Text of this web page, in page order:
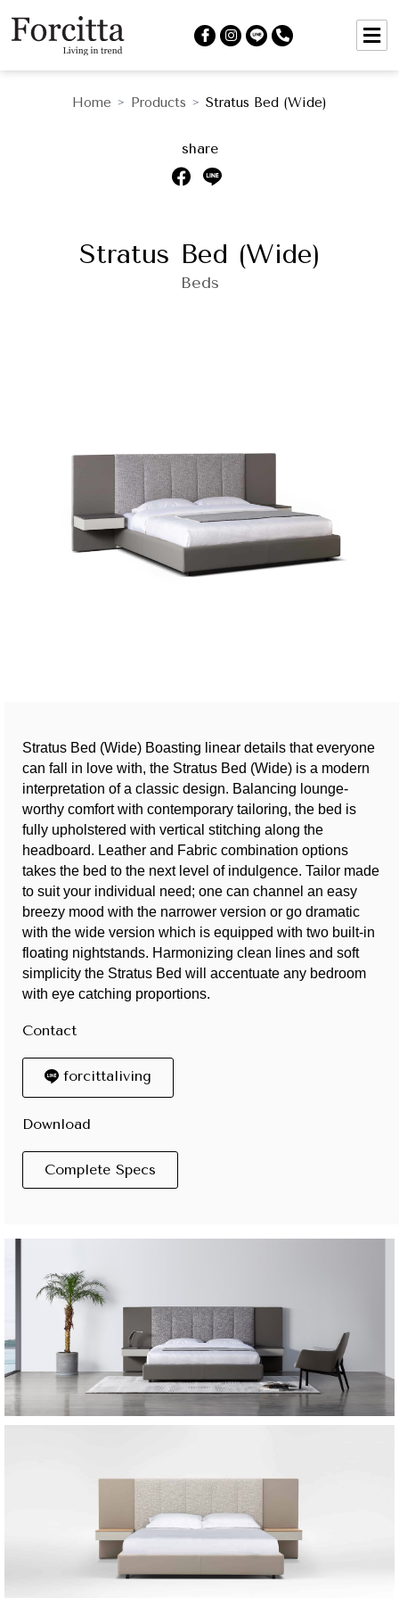
Home > Products > Stratus Bed (Wide)
share
Stratus Bed (Wide)
Beds
Stratus Bed (Wide) Boasting linear details that everyone
can fall in love with, the Stratus Bed (Wide) is a modern
interpretation of a classic design. Balancing lounge-
worthy comfort with contemporary tailoring, the bed is
fully upholstered with vertical stitching along the
headboard. Leather and Fabric combination options
takes the bed to the next level of indulgence. Tailor made
to suit your individual need; one can channel an easy
breezy mood with the narrower version or go dramatic
with the wide version which is equipped with two built-in
floating nightstands. Harmonizing clean lines and soft
simplicity the Stratus Bed will accentuate any bedroom
with eye catching proportions.
Contact
forcittaliving
Download
Complete Specs